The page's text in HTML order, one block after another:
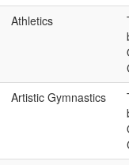
Athletics
Artistic Gymnastics